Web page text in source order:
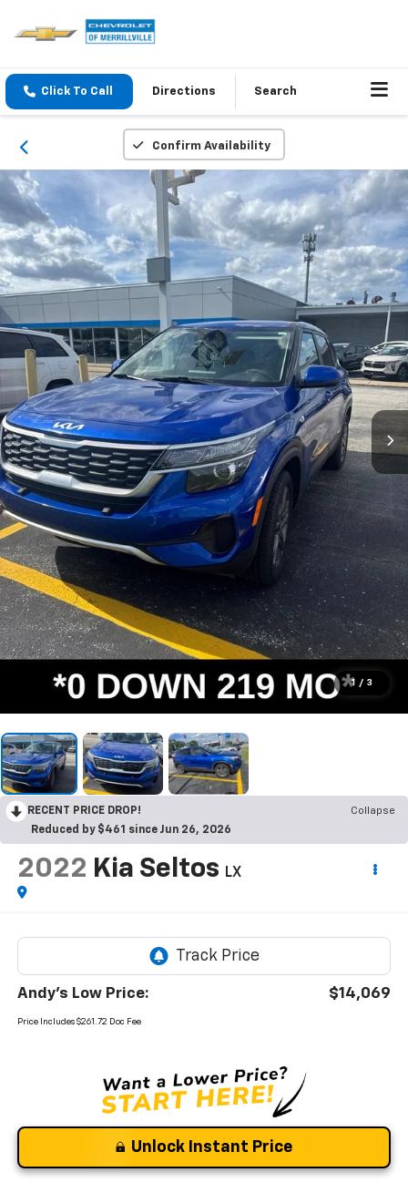
Click To Call Directions Search
Confirm Availability
1 / 3
RECENT PRICE DROP!
Collapse
Reduced by $461 since Jun 26, 2026
2022 Kia Seltos LX
Andy's Low Price: $14,069
Price Includes $261.72 Doc Fee
Unlock Instant Price